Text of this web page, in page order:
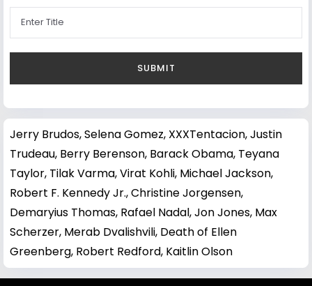
Jerry Brudos,Selena Gomez, XXXTentacion,Justin
Trudeau, Berry Berenson, Barack Obama, Teyana
Taylor, Tilak Varma,Virat Kohli, Michael Jackson,
Robert F. Kennedy Jr.,Christine Jorgensen,
Demaryius Thomas, Rafael Nadal,Jon Jones, Max
Scherzer, Merab Dvalishvili, Death of Ellen
Greenberg, Robert Redford, Kaitlin Olson